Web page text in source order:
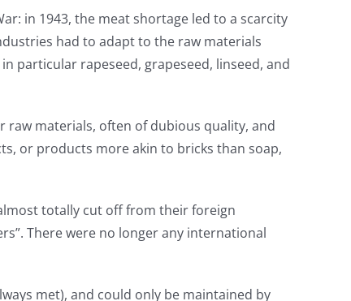
in 1943, the meat shortage led to a scarcity
had to adapt to the raw materials
particular rapeseed, grapeseed, linseed, and
materials, often of dubious quality, and
or products more akin to bricks than soap,
totally cut off from their foreign
There were no longer any international
met), and could only be maintained by